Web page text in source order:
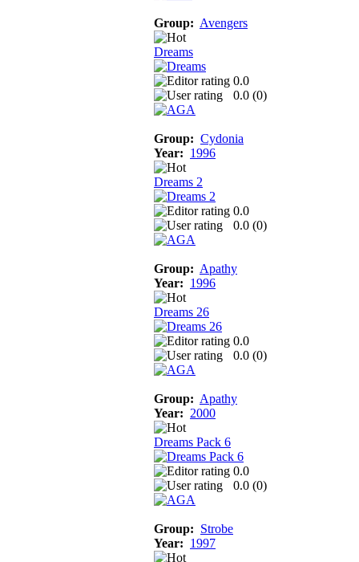
Group: Avengers
Dreams
0.0
0.0 (0)
Group: Cydonia
Year: 1996
Dreams 2
0.0
0.0 (0)
Group: Apathy
Year: 1996
Dreams 26
0.0
0.0 (0)
Group: Apathy
Year: 2000
Dreams Pack 6
0.0
0.0 (0)
Group: Strobe
Year: 1997